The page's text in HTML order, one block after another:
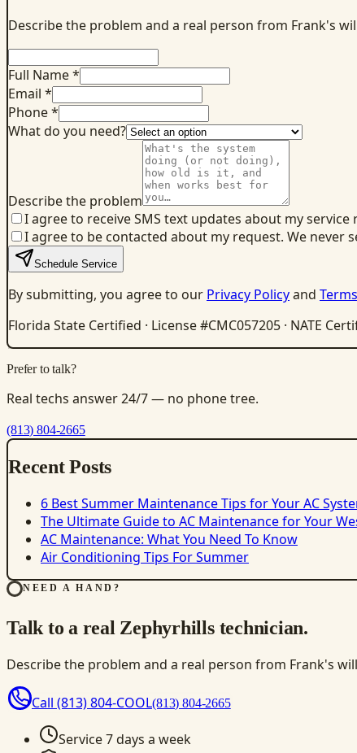
Describe the problem and a real person from Frank's
Full Name *
Email *
Phone *
What do you need?
Describe the problem
I agree to receive SMS text updates about my
I agree to be contacted about my request. We
Schedule Service
By submitting, you agree to our Privacy Policyand Terms
Florida State Certified · License #CMC057205 · NATE
Prefer to talk?
Real techs answer 24/7 — no phone tree.
(813) 804-2665
Recent Posts
6 Best Summer Maintenance Tips for Your AC
The Ultimate Guide to AC Maintenance for Your
AC Maintenance: What You Need To Know
Air Conditioning Tips For Summer
NEED A HAND?
Talk to a real Zephyrhills technician.
Describe the problem and a real person from Frank's
Call (813) 804-COOL(813) 804-2665
Service 7 days a week